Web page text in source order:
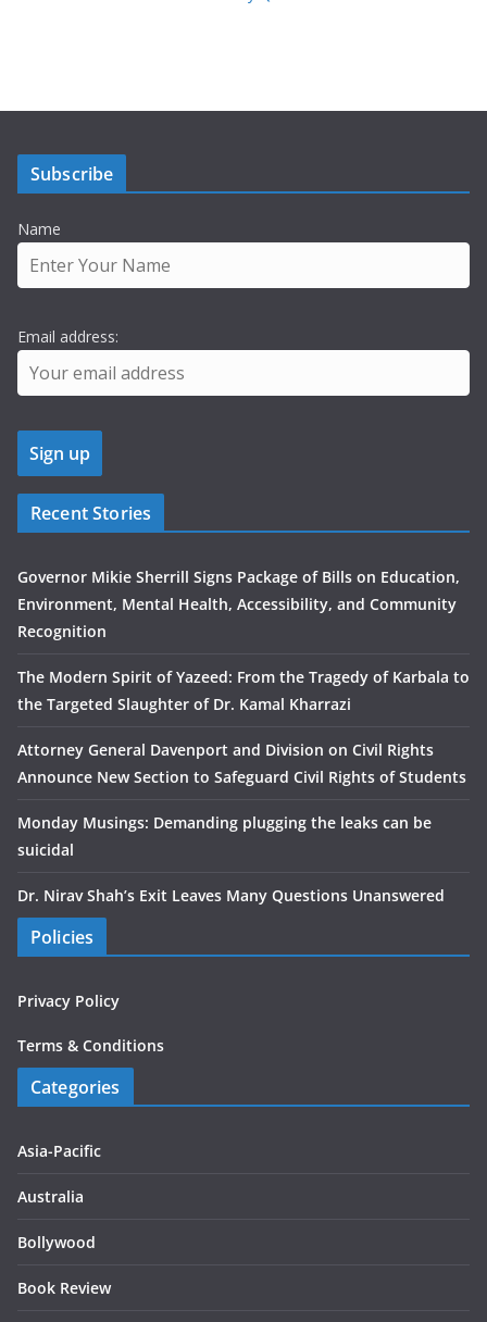
Subscribe
Name
Email address:
Recent Stories
Governor Mikie Sherrill Signs Package of Bills on Education,
Environment, Mental Health, Accessibility, and Community
Recognition
The Modern Spirit of Yazeed: From the Tragedy of Karbala to
the Targeted Slaughter of Dr. Kamal Kharrazi
Attorney General Davenport and Division on Civil Rights
Announce New Section to Safeguard Civil Rights of Students
Monday Musings: Demanding plugging the leaks can be
suicidal
Dr. Nirav Shah’s Exit Leaves Many Questions Unanswered
Policies
Privacy Policy
Terms & Conditions
Categories
Asia-Pacific
Australia
Bollywood
Book Review